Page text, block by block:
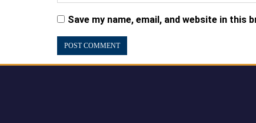
Save my name, email, and website in